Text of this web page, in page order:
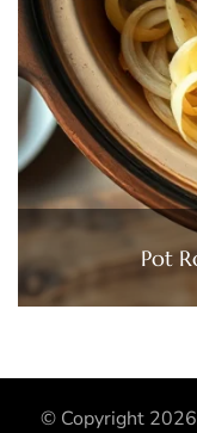
Pot
© Copyright 2026